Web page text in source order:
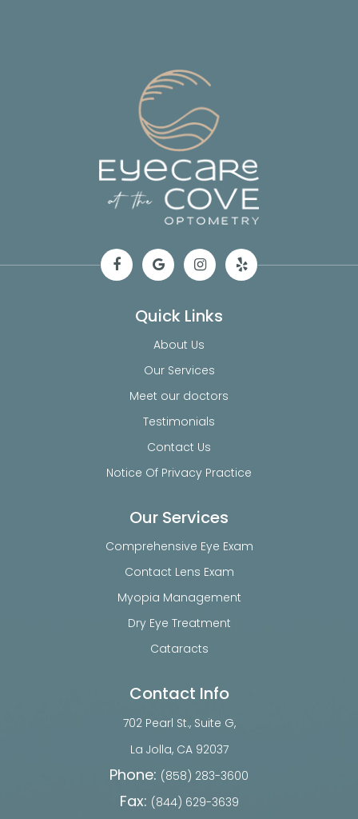
Quick Links
About Us
Our Services
Meet our doctors
Testimonials
Contact Us
Notice Of Privacy Practice
Our Services
Comprehensive Eye Exam
Contact Lens Exam
Myopia Management
Dry Eye Treatment
Cataracts
Contact Info
702 Pearl St., Suite G,
​​​​​​​La Jolla, CA 92037
Phone: (858) 283-3600
Fax: (844) 629-3639